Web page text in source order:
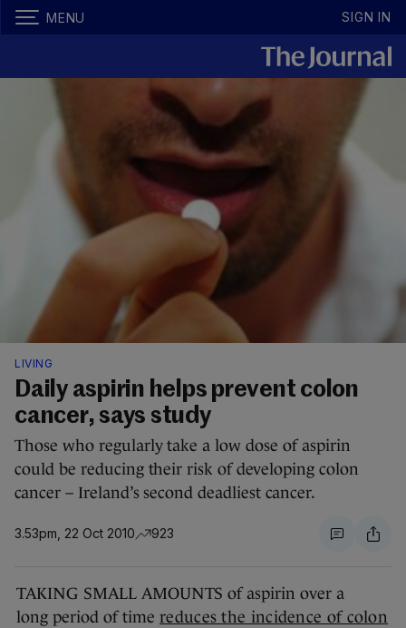
MENU SIGN IN
LIVING
Daily aspirin helps prevent colon
cancer, says study
Those who regularly take a low dose of aspirin
could be reducing their risk of developing colon
cancer – Ireland’s second deadliest cancer.
3.53pm, 22 Oct 2010 923
TAKING SMALL AMOUNTS of aspirin over a
long period of time reduces the incidence of colon